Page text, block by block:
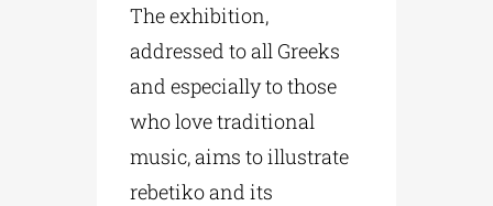
The exhibition,
addressed to all Greeks
and especially to those
who love traditional
music, aims to illustrate
rebetiko and its